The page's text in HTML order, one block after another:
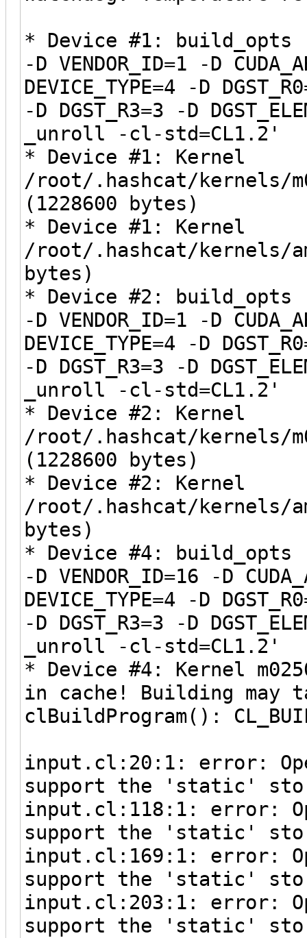
* Device #1: build_opts
-D VENDOR_ID=1 -D
DEVICE_TYPE=4 -D
-D DGST_R3=3 -D
_unroll -cl-std=CL1.2'
* Device #1: Kernel
/root/.hashcat/kernels/
(1228600 bytes)
* Device #1: Kernel
/root/.hashcat/kernels/
bytes)
* Device #2: build_opts
-D VENDOR_ID=1 -D
DEVICE_TYPE=4 -D
-D DGST_R3=3 -D
_unroll -cl-std=CL1.2'
* Device #2: Kernel
/root/.hashcat/kernels/
(1228600 bytes)
* Device #2: Kernel
/root/.hashcat/kernels/
bytes)
* Device #4: build_opts
-D VENDOR_ID=16 -D
DEVICE_TYPE=4 -D
-D DGST_R3=3 -D
_unroll -cl-std=CL1.2'
* Device #4: Kernel
in cache! Building may
clBuildProgram():
input.cl:20:1: error:
support the 'static'
input.cl:118:1: error:
support the 'static'
input.cl:169:1: error:
support the 'static'
input.cl:203:1: error:
support the 'static'